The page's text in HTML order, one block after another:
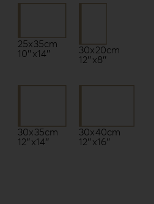
25x35cm
10″x14″
30x20cm
12″x8″
30x35cm
12″x14″
30x40cm
12″x16″